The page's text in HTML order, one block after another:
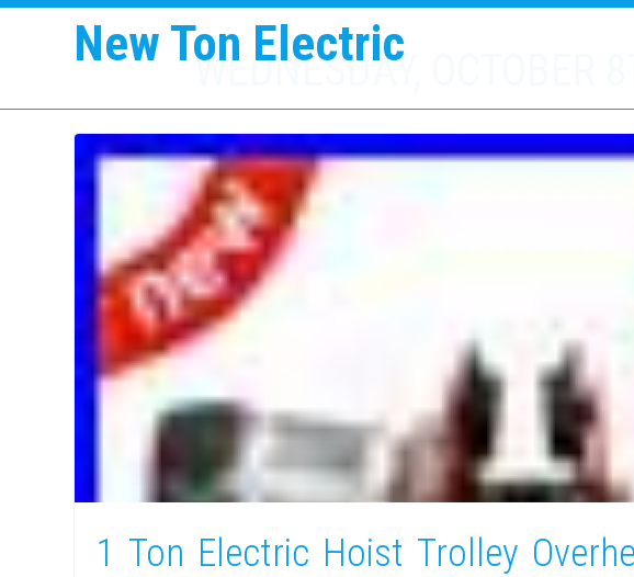
New Ton Electric
WEDNESDAY, OCTOBER
1 Ton Electric Hoist Trolley